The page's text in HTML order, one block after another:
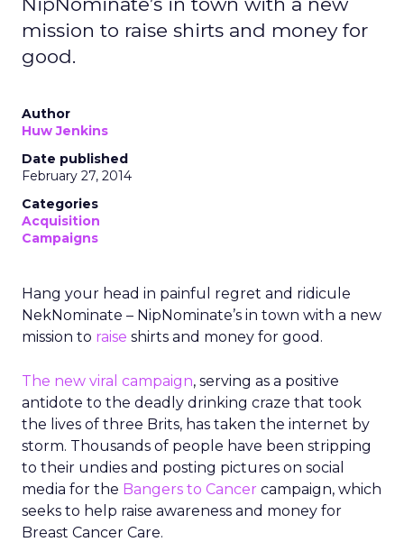
mission to raise shirts and money for
good.
Author
Huw Jenkins
Date published
February 27, 2014
Categories
Acquisition
Campaigns
Hang your head in painful regret and ridicule
NekNominate – NipNominate’s in town with a new
mission to raise shirts and money for good.
The new viral campaign, serving as a positive
antidote to the deadly drinking craze that took
the lives of three Brits, has taken the internet by
storm. Thousands of people have been stripping
to their undies and posting pictures on social
media for the Bangers to Cancer campaign, which
seeks to help raise awareness and money for
Breast Cancer Care.